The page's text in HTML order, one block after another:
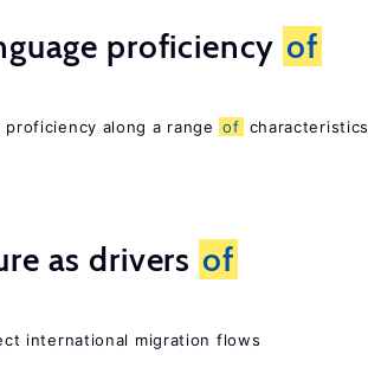
proficiency of
along a range of characteristics
as drivers of
international migration flows